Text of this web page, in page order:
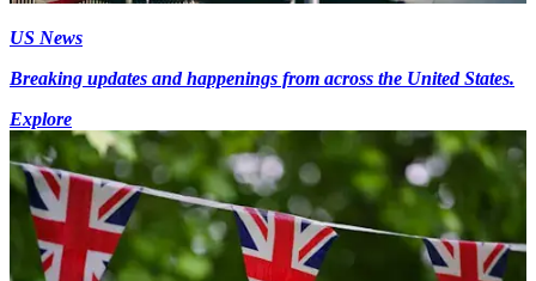
US News
Breaking updates and happenings from across the United States.
Explore